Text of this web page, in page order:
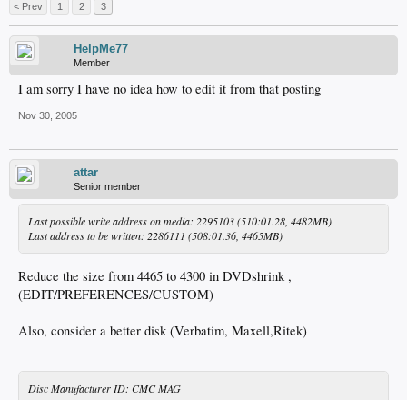
< Prev 1 2 3
HelpMe77
Member
I am sorry I have no idea how to edit it from that posting
Nov 30, 2005
attar
Senior member
Last possible write address on media: 2295103 (510:01.28, 4482MB)
Last address to be written: 2286111 (508:01.36, 4465MB)
Reduce the size from 4465 to 4300 in DVDshrink ,
(EDIT/PREFERENCES/CUSTOM)
Also, consider a better disk (Verbatim, Maxell,Ritek)
Disc Manufacturer ID: CMC MAG